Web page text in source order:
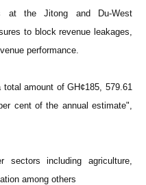
at the Jitong and Du-West
to block revenue leakages,
performance.
amount of GH¢185, 579.61
cent of the annual estimate",
including agriculture,
among others